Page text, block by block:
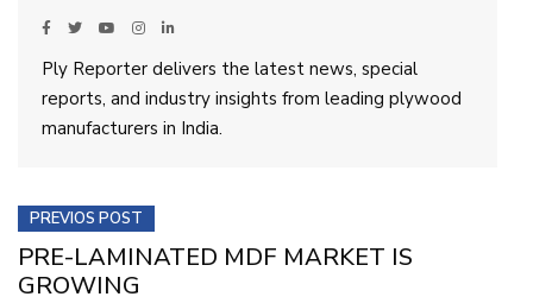
Ply Reporter delivers the latest news, special
reports, and industry insights from leading plywood
manufacturers in India.
PREVIOS POST
PRE-LAMINATED MDF MARKET IS
GROWING